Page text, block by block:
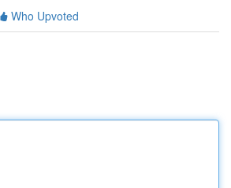
Who Upvoted